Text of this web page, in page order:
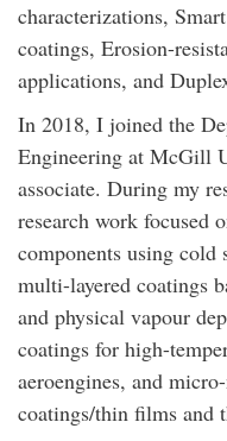
characterizations,
coatings, Erosion-
applications, and
In 2018, I joined the
Engineering at McGill
associate. During my
research work focused
components using cold
multi-layered coatings
and physical vapour
coatings for high-
aeroengines, and
coatings/thin films and